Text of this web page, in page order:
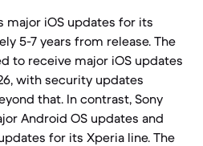
iOS updates for its
5-7 years from release. The
to receive major iOS updates
with security updates
that. In contrast, Sony
Android OS updates and
for its Xperia line. The